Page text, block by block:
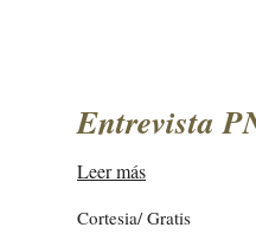
Entrevista
Leer más
Gratis
Cortesia/ Gratis